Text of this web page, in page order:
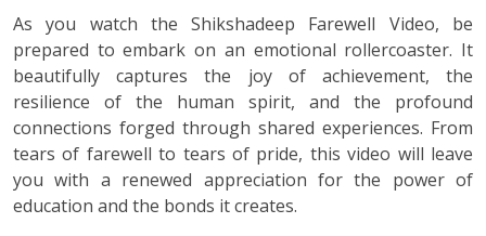
As you watch the Shikshadeep Farewell Video, be
prepared to embark on an emotional rollercoaster. It
beautifully captures the joy of achievement, the
resilience of the human spirit, and the profound
connections forged through shared experiences. From
tears of farewell to tears of pride, this video will leave
you with a renewed appreciation for the power of
education and the bonds it creates.